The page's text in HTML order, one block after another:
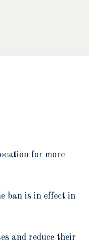
for more
ban is in effect in
and reduce their